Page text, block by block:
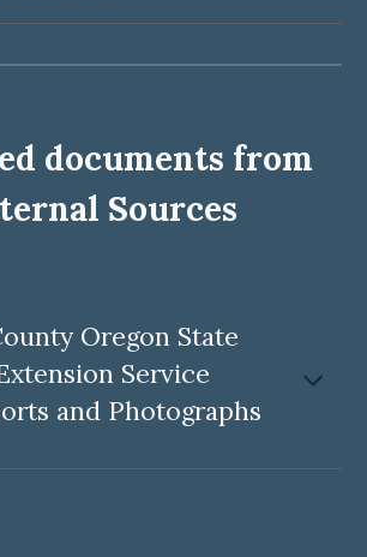
documents from
Sources
Oregon State
Service
and Photographs